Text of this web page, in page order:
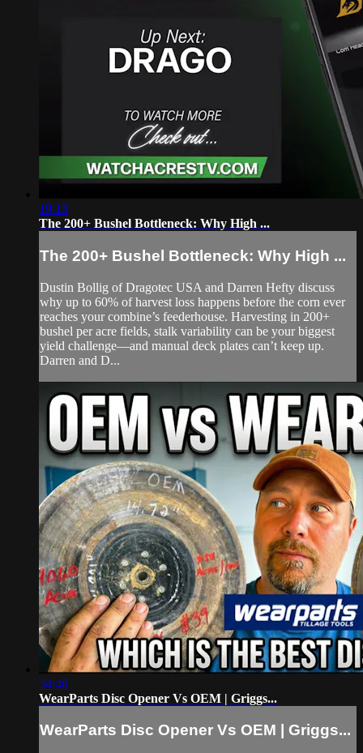
19:13
The 200+ Bushel Bottleneck: Why High ...
The 200+ Bushel Bottleneck: Why High ...
Dustin Bollig of Dragotec USA and Darren Hefty discuss
why up to 60% of harvest loss happens before the corn ever
reaches your combine’s feederhouse. Harvesting in 200+
bushel per acre fields, stalk variability can be your biggest
yield challenge—and manual deck plates can’t keep up.
Darren and D...
34:46
WearParts Disc Opener Vs OEM | Griggs...
WearParts Disc Opener Vs OEM | Griggs...